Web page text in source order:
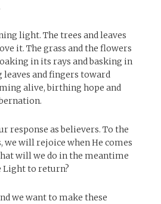
light. The trees and leaves
it. The grass and the flowers
in its rays and basking in
leaves and fingers toward
alive, birthing hope and
response as believers. To the
we will rejoice when He comes
will we do in the meantime
Light to return?
we want to make these